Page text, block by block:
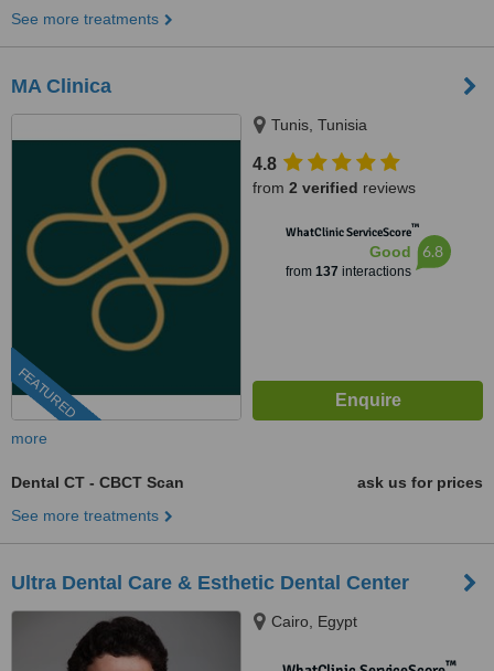
See more treatments
MA Clinica
FEATURED
Tunis, Tunisia
4.8
from 2 verified reviews
WhatClinic ServiceScore™
Good
from 137 interactions
6.8
more
Dental CT - CBCT Scan
ask us for prices
See more treatments
Ultra Dental Care & Esthetic Dental Center
Cairo, Egypt
™